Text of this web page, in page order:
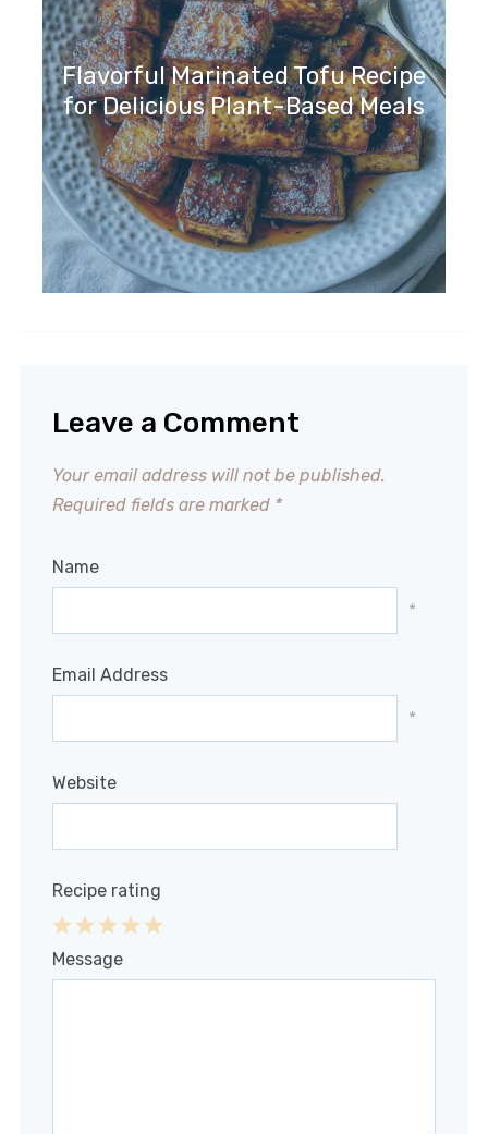
Flavorful Marinated Tofu Recipe
for Delicious Plant-Based Meals
Leave a Comment
Your email address will not be published.
Required fields are marked *
Name
*
Email Address
*
Website
Recipe rating
4
3
2
1
Message